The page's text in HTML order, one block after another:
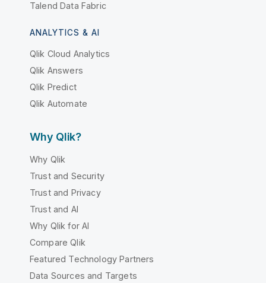
Talend Data Fabric
ANALYTICS & AI
Qlik Cloud Analytics
Qlik Answers
Qlik Predict
Qlik Automate
Why Qlik?
Why Qlik
Trust and Security
Trust and Privacy
Trust and AI
Why Qlik for AI
Compare Qlik
Featured Technology Partners
Data Sources and Targets